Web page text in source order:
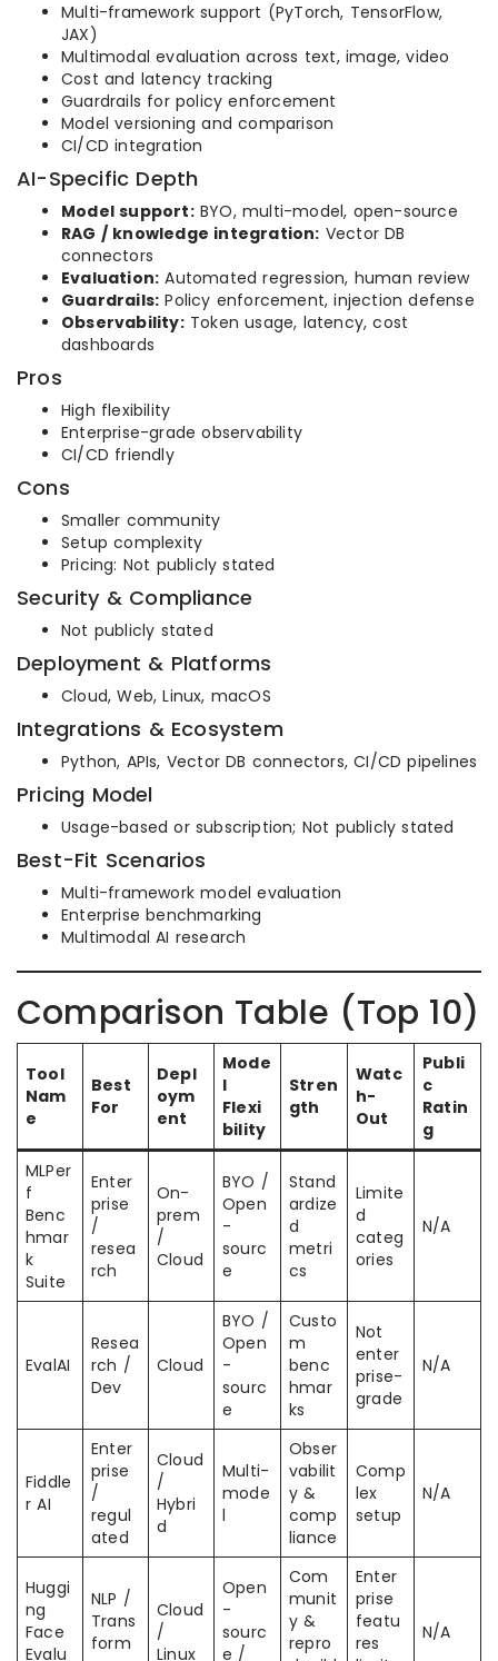
Multi-framework support (PyTorch, TensorFlow,
JAX)
Multimodal evaluation across text, image, video
Cost and latency tracking
Guardrails for policy enforcement
Model versioning and comparison
CI/CD integration
AI-Specific Depth
Model support:BYO, multi-model, open-source
RAG / knowledge integration: Vector DB
connectors
Evaluation: Automated regression, human review
Guardrails: Policy enforcement, injection defense
Observability:Token usage, latency, cost
dashboards
Pros
High flexibility
Enterprise-grade observability
CI/CD friendly
Cons
Smaller community
Setup complexity
Pricing: Not publicly stated
Security & Compliance
Not publicly stated
Deployment & Platforms
Cloud, Web, Linux, macOS
Integrations & Ecosystem
Python, APIs, Vector DB connectors, CI/CD pipelines
Pricing Model
Usage-based or subscription; Not publicly stated
Best-Fit Scenarios
Multi-framework model evaluation
Enterprise benchmarking
Multimodal AI research
Comparison Table (Top 10)
Tool
Nam
e
Best
For
Depl
oym
ent
Mode
l
Flexi
bility
Stren
gth
Watc
h-
Out
Publi
c
Ratin
g
MLPer
f
Benc
hmar
k
Suite
Enter
prise
/
resea
rch
On-
prem
/
Cloud
BYO /
Open
-
sourc
e
Stand
ardize
d
metri
cs
Limite
d
categ
ories
N/A
EvalAI
Resea
rch /
Dev
Cloud
BYO /
Open
-
sourc
e
Custo
m
benc
hmar
ks
Not
enter
prise-
grade
N/A
Fiddle
r AI
Enter
prise
/
regul
ated
Cloud
/
Hybri
d
Multi-
mode
l
Obser
vabilit
y &
comp
liance
Comp
lex
setup
N/A
Huggi
ng
Face
Evalu
NLP /
Trans
form
Cloud
/
Linux
Open
-
sourc
e /
Com
munit
y &
repro
Enter
prise
featu
res
N/A